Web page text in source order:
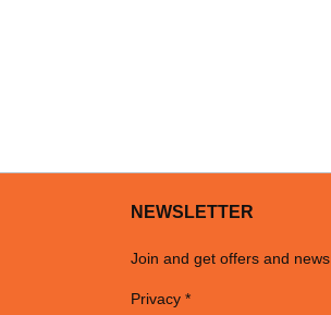
NEWSLETTER
Join and get offers and news
Privacy *